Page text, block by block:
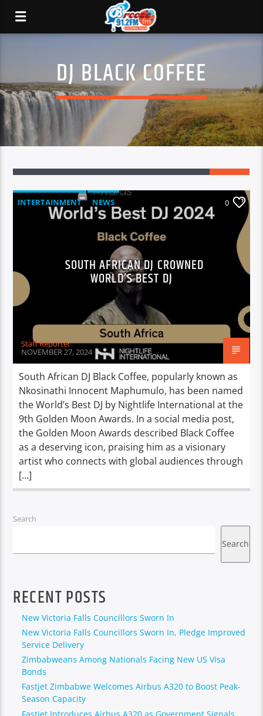
DJ BLACK COFFEE
INTERTAINMENT NEWS 0
SOUTH AFRICAN DJ CROWNED
WORLD’S BEST DJ
Staff Reporter
NOVEMBER 27, 2024
South African DJ Black Coffee, popularly known as
Nkosinathi Innocent Maphumulo, has been named
the World’s Best DJ by Nightlife International at the
9th Golden Moon Awards. In a social media post,
the Golden Moon Awards described Black Coffee
as a deserving icon, praising him as a visionary
artist who connects with global audiences through
[…]
Search
Search
RECENT POSTS
New Victoria Falls Councillors Sworn In
New Victoria Falls Councillors Sworn In, Pledge Improved
Service Delivery
Zimbabweans Among Nationals Facing New US Visa
Bonds
Fastjet Zimbabwe Welcomes Airbus A320 to Boost Peak-
Season Capacity
Fastjet Introduces Airbus A320 as Government Signals